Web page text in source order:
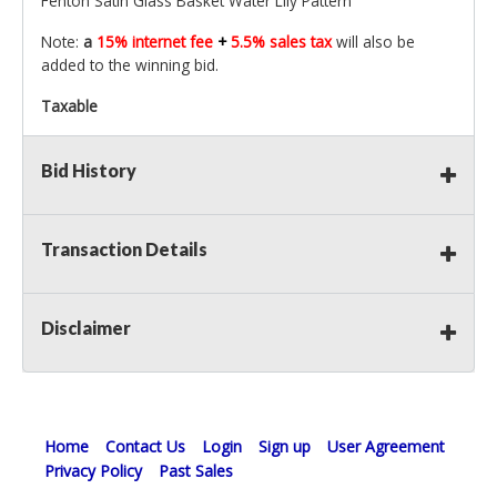
Note: a 15% internet fee +5.5% sales taxwill also be
added to the winning bid.
Taxable
Bid History
Transaction Details
Disclaimer
Home Contact Us Login Sign up
User Agreement
Privacy Policy
Past Sales